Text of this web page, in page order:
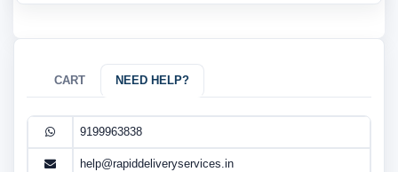
CART NEED HELP?
9199963838
help@rapiddeliveryservices.in